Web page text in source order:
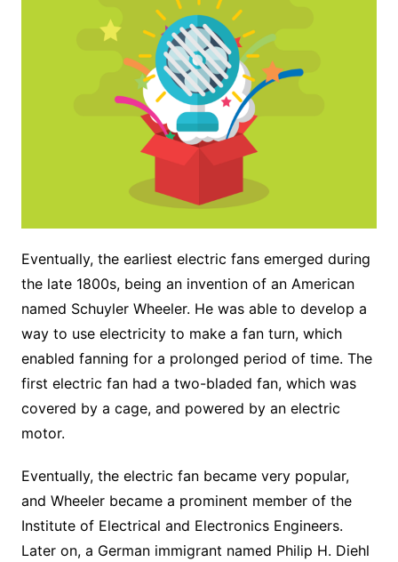
Eventually, the earliest electric fans emerged during
the late 1800s, being an invention of an American
named Schuyler Wheeler. He was able to develop a
way to use electricity to make a fan turn, which
enabled fanning for a prolonged period of time. The
first electric fan had a two-bladed fan, which was
covered by a cage, and powered by an electric
motor.
Eventually, the electric fan became very popular,
and Wheeler became a prominent member of the
Institute of Electrical and Electronics Engineers.
Later on, a German immigrant named Philip H. Diehl